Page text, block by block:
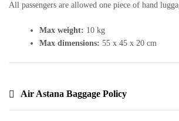
All passengers are allowed one piece of hand
Max weight: 10 kg
Max dimensions: 55 x 45 x 20 cm
Air Astana Baggage Policy